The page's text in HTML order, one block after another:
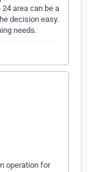
area can be a
decision easy.
needs.
operation for